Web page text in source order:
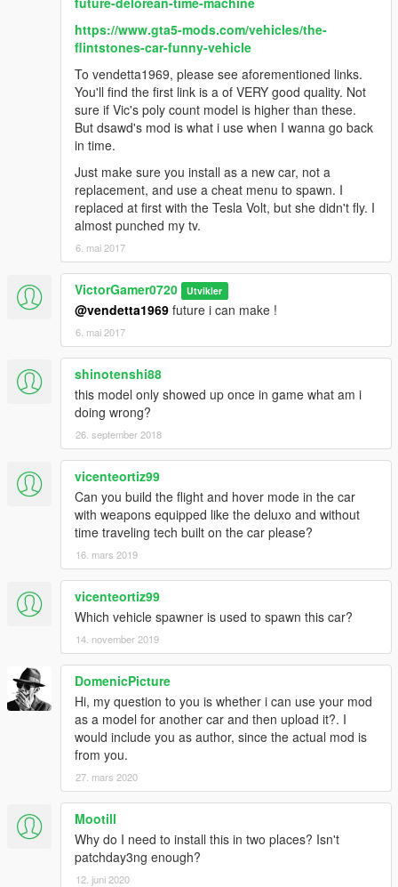
https://www.gta5-mods.com/vehicles/the-
flintstones-car-funny-vehicle
To vendetta1969, please see aforementioned links.
You'll find the first link is a of VERY good quality. Not
sure if Vic's poly count model is higher than these.
But dsawd's mod is what i use when I wanna go back
in time.
Just make sure you install as a new car, not a
replacement, and use a cheat menu to spawn. I
replaced at first with the Tesla Volt, but she didn't fly. I
almost punched my tv.
6. mai 2017
VictorGamer0720 Utvikler
@vendetta1969 future i can make !
6. mai 2017
shinotenshi88
this model only showed up once in game what am i
doing wrong?
26. september 2018
vicenteortiz99
Can you build the flight and hover mode in the car
with weapons equipped like the deluxo and without
time traveling tech built on the car please?
16. mars 2019
vicenteortiz99
Which vehicle spawner is used to spawn this car?
14. november 2019
DomenicPicture
Hi, my question to you is whether i can use your mod
as a model for another car and then upload it?. I
would include you as author, since the actual mod is
from you.
27. mars 2020
Mootill
Why do I need to install this in two places? Isn't
patchday3ng enough?
12. juni 2020